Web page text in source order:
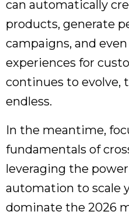
can automatically
products, generate
campaigns, and
experiences for
continues to evolve,
endless.
In the meantime,
fundamentals of
leveraging the
automation to scale
dominate the 2026